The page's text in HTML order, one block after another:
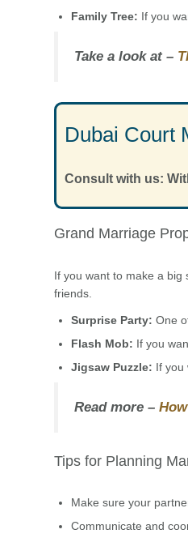
Family Tree: If you
Take a look at –
Dubai Court
Consult with us:
Grand Marriage
If you want to make a big
friends.
Surprise Party: One
Flash Mob: If you
Jigsaw Puzzle: If you
Read more –
Tips for Planning
Make sure your
Communicate and